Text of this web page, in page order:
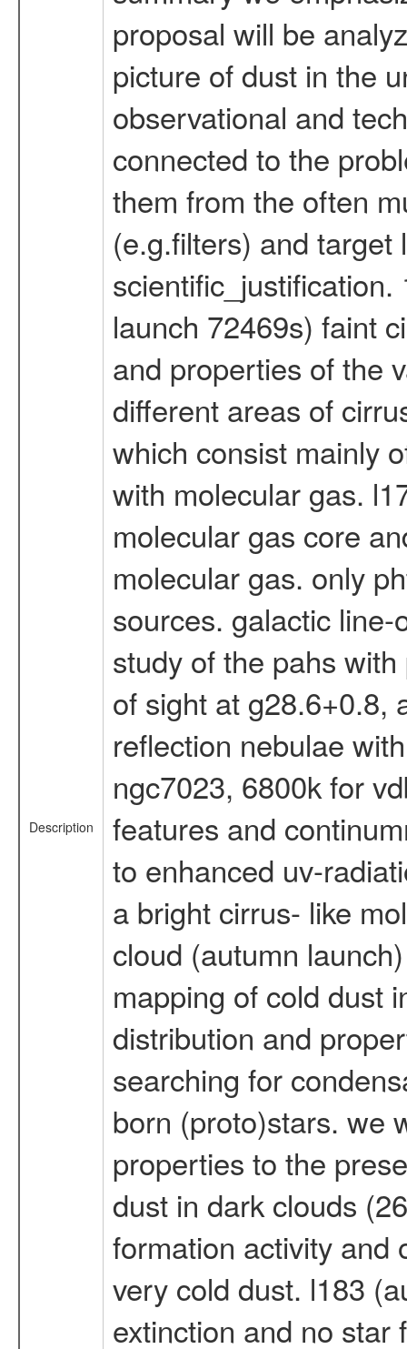
Description
proposal will be
picture of dust in the
observational and
connected to the
them from the often
(e.g.filters) and
launch 72469s) faint
and properties of the
different areas of
which consist mainly
with molecular gas.
molecular gas core
molecular gas. only
sources. galactic
study of the pahs
of sight at g28.6+0.8,
reflection nebulae
ngc7023, 6800k for
features and
to enhanced uv-
a bright cirrus- like
cloud (autumn
mapping of cold dust
distribution and
searching for
born (proto)stars. we
properties to the
dust in dark clouds
formation activity and
very cold dust. l183
extinction and no star